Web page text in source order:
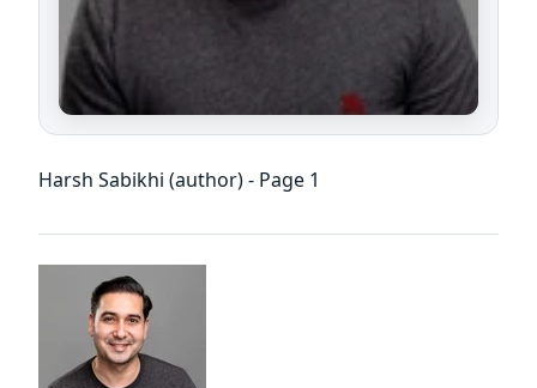
Harsh Sabikhi (author) - Page 1